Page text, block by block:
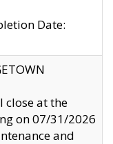
Date:
close at the
on 07/31/2026
and